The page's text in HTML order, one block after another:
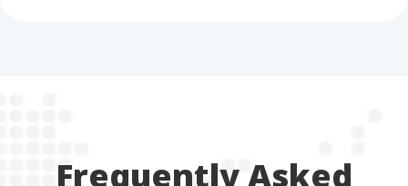
Frequently Asked